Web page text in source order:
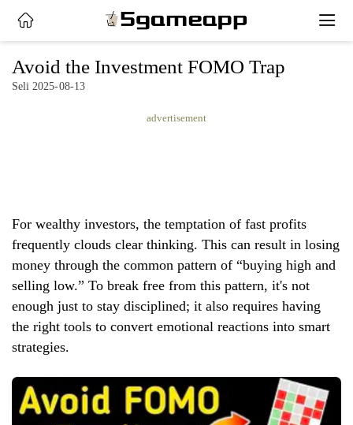
PRIVACY
POLICY
Avoid the Investment FOMO Trap
Seli 2025-08-13
advertisement
For wealthy investors, the temptation of fast profits
frequently clouds clear thinking. This can result in losing
money through the common pattern of “buying high and
selling low.” To break free from this pattern, it's not
enough just to stay disciplined; it also requires having
the right tools to convert emotional reactions into smart
strategies.